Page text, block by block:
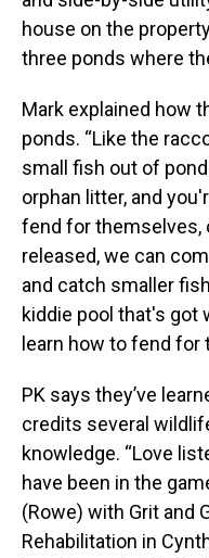
house on the
three ponds where
Mark explained how
ponds. “Like the
small fish out of
orphan litter, and
fend for themselves,
released, we can
and catch smaller
kiddie pool that's got
learn how to fend for
PK says they’ve
credits several
knowledge. “Love
have been in the
(Rowe) with Grit and
Rehabilitation in